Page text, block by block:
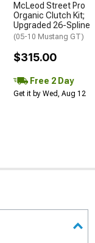
McLeod Street Pro
Organic Clutch Kit;
Upgraded 26-Spline
(05-10 Mustang GT)
$315.00
Free 2 Day
Get it by Wed, Aug 12